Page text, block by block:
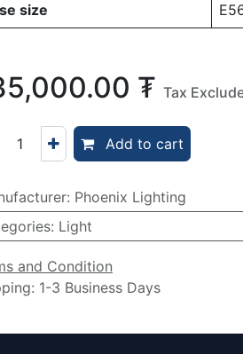
size
₮ Tax
Add to cart
: Phoenix Lighting
: Light
and Condition
1-3 Business Days